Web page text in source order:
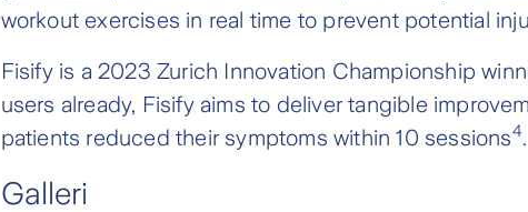
workout exercises in real time to prevent potential
Fisify is a 2023 Zurich Innovation Championship
users already, Fisify aims to deliver tangible
patients reduced their symptoms within 10 sessions4.
Galleri